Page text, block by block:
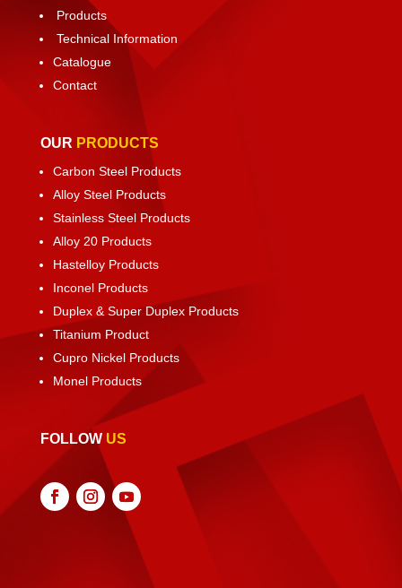
Products
Technical Information
Catalogue
Contact
OUR PRODUCTS
Carbon Steel Products
Alloy Steel Products
Stainless Steel Products
Alloy 20 Products
Hastelloy Products
Inconel Products
Duplex & Super Duplex Products
Titanium Product
Cupro Nickel Products
Monel Products
FOLLOW US